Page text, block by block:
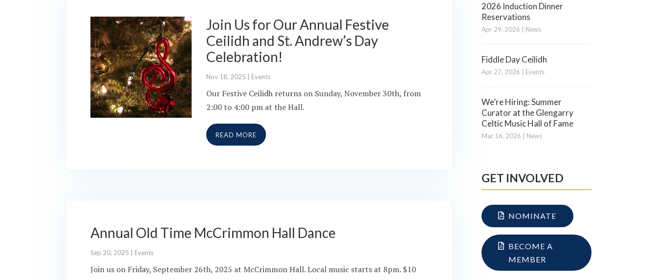
Join Us for Our Annual Festive
Ceilidh and St. Andrew’s Day
Celebration!
Nov 18, 2025 Events
Our Festive Ceilidh returns on Sunday, November 30th, from
2:00 to 4:00 pm at the Hall.
READ MORE
Annual Old Time McCrimmon Hall Dance
Sep 20, 2025 Events
Join us on Friday, September 26th, 2025 at McCrimmon Hall. Local music starts at 8pm. $10
2026 Induction Dinner
Reservations
Apr 29, 2026 News
Fiddle Day Ceilidh
Apr 27, 2026 Events
We’re Hiring: Summer
Curator at the Glengarry
Celtic Music Hall of Fame
Mar 16, 2026 News
GET INVOLVED
NOMINATE
BECOME A
MEMBER